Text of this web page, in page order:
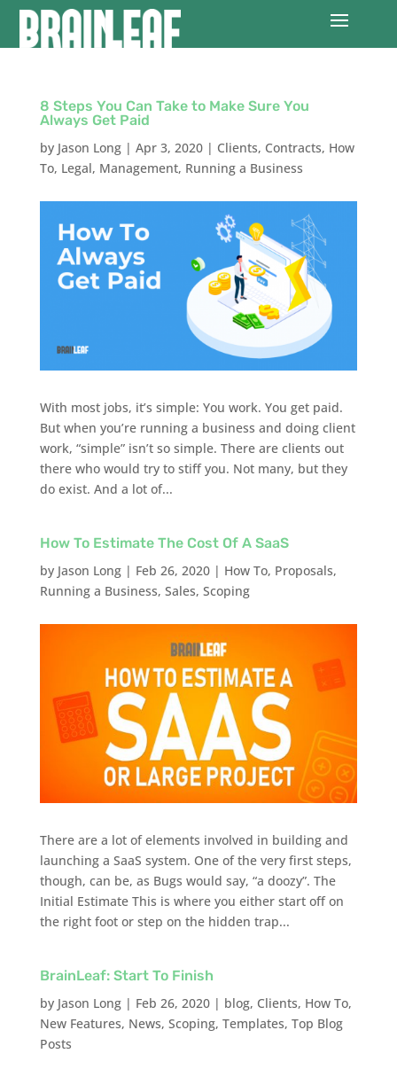
8 Steps You Can Take to Make Sure You
Always Get Paid
by Jason Long| Apr 3, 2020| Clients, Contracts, How
To, Legal, Management, Running a Business
With most jobs, it’s simple: You work. You get paid.
But when you’re running a business and doing client
work, “simple” isn’t so simple. There are clients out
there who would try to stiff you. Not many, but they
do exist. And a lot of...
How To Estimate The Cost Of A SaaS
by Jason Long| Feb 26, 2020| How To, Proposals,
Running a Business, Sales, Scoping
There are a lot of elements involved in building and
launching a SaaS system. One of the very first steps,
though, can be, as Bugs would say, “a doozy”. The
Initial Estimate This is where you either start off on
the right foot or step on the hidden trap...
BrainLeaf: Start To Finish
by Jason Long| Feb 26, 2020| blog, Clients, How To,
New Features, News, Scoping, Templates, Top Blog
Posts